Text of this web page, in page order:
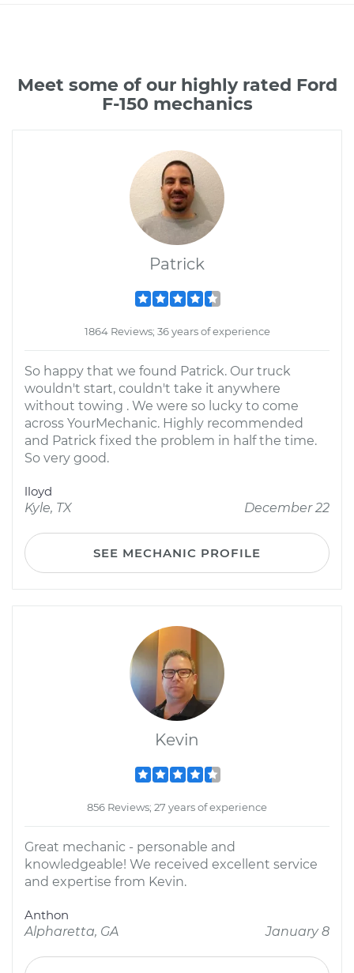
Meet some of our highly rated Ford
F-150 mechanics
Patrick
1864 Reviews; 36 years of experience
So happy that we found Patrick. Our truck
wouldn't start, couldn't take it anywhere
without towing . We were so lucky to come
across YourMechanic. Highly recommended
and Patrick fixed the problem in half the time.
So very good.
lloyd
Kyle, TX
December 22
SEE MECHANIC PROFILE
Kevin
856 Reviews; 27 years of experience
Great mechanic - personable and
knowledgeable! We received excellent service
and expertise from Kevin.
Anthon
Alpharetta, GA
January 8